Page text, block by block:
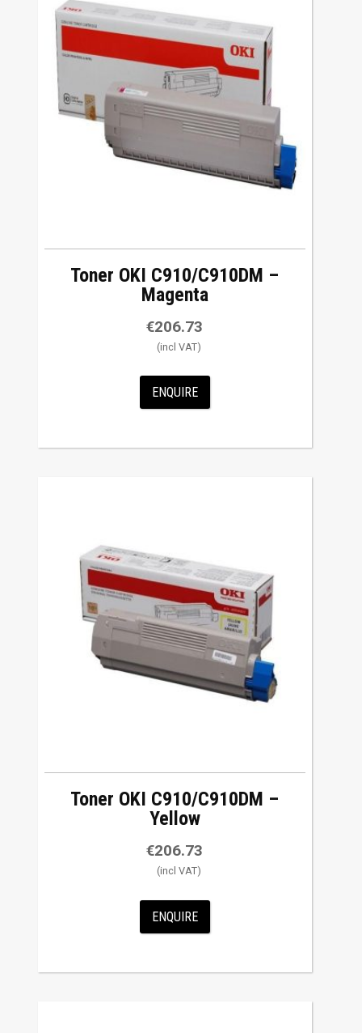
Toner OKI C910/C910DM –
Magenta
€206.73
ENQUIRE
Toner OKI C910/C910DM –
Yellow
€206.73
ENQUIRE